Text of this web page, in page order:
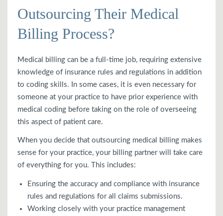
Outsourcing Their Medical
Billing Process?
Medical billing can be a full-time job, requiring extensive
knowledge of insurance rules and regulations in addition
to coding skills. In some cases, it is even necessary for
someone at your practice to have prior experience with
medical coding before taking on the role of overseeing
this aspect of patient care.
When you decide that outsourcing medical billing makes
sense for your practice, your billing partner will take care
of everything for you. This includes:
Ensuring the accuracy and compliance with insurance
rules and regulations for all claims submissions.
Working closely with your practice management